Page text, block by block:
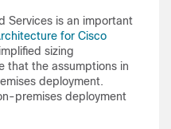
Services is an important
for Cisco
sizing
that the assumptions in
deployment.
premises deployment